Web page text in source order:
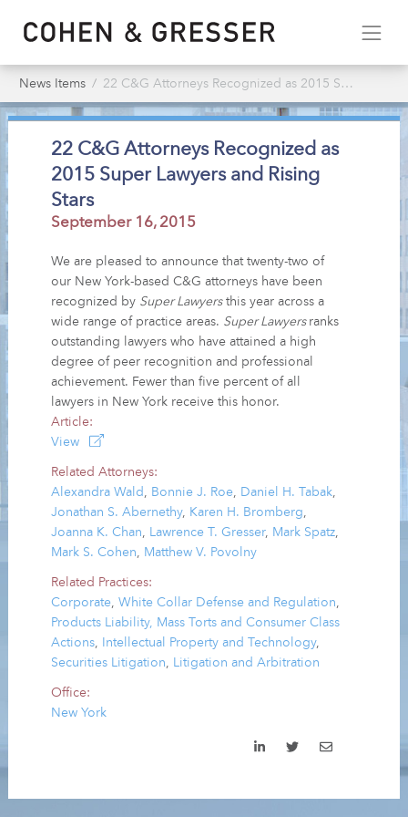
News Items 22 C&G Attorneys Recognized as 2015 Super Lawyers & Rising Stars
22 C&G Attorneys Recognized as
2015 Super Lawyers and Rising
Stars
September 16, 2015
We are pleased to announce that twenty-two of
our New York-based C&G attorneys have been
recognized by Super Lawyersthis year across a
wide range of practice areas. Super Lawyers ranks
outstanding lawyers who have attained a high
degree of peer recognition and professional
achievement. Fewer than five percent of all
lawyers in New York receive this honor.
Article:
View
Related Attorneys:
Alexandra Wald
Bonnie J. Roe Daniel H. Tabak
Jonathan S. Abernethy, Karen H. Bromberg
Joanna K. Chan
Lawrence T. Gresser, Mark Spatz
Mark S. Cohen
Matthew V. Povolny
Related Practices:
Corporate,White Collar Defense and Regulation,
Products Liability, Mass Torts and Consumer Class
Actions, Intellectual Property and Technology,
Securities Litigation, Litigation and Arbitration
Office:
New York